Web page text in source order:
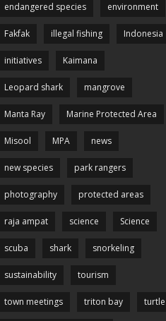
endangered species environment
Fakfak illegal fishing Indonesia
initiatives Kaimana
Leopard shark mangrove
Manta Ray Marine Protected Area
Misool MPA news
new species park rangers
photography protected areas
raja ampat science Science
scuba shark snorkeling
sustainability tourism
town meetings triton bay turtle